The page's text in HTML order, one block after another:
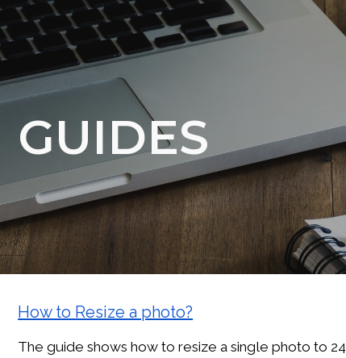
Skip to main content
GUIDES
How to Resize a photo?
The guide shows how to resize a single photo to